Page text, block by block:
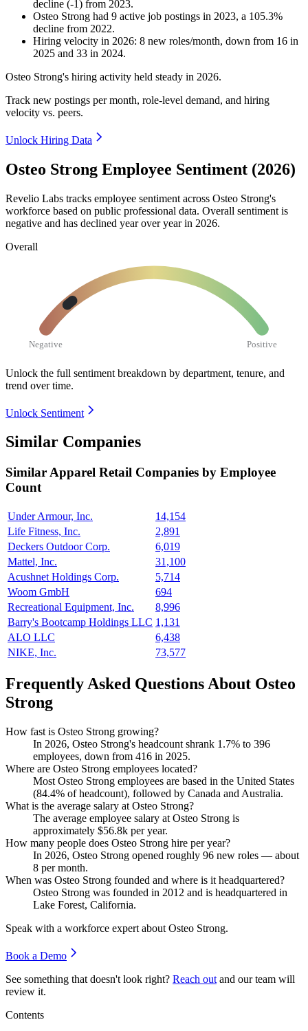
decline (-1 ) from 2023.
Osteo Strong had 9 active job postings in 2023, a 105.3%
decline from 2022.
Hiring velocity in 2026: 8 new roles/month, down from 16 in
2025 and 33 in 2024.
Osteo Strong's hiring activity held steady in 2026.
Track new postings per month, role-level demand, and hiring
velocity vs. peers.
Unlock Hiring Data
Osteo Strong Employee Sentiment (2026)
Revelio Labs tracks employee sentiment across Osteo Strong's
workforce based on public professional data. Overall sentiment is
negative and has declined year over year in 2026.
Overall
Negative Positive
Unlock the full sentiment breakdown by department, tenure, and
trend over time.
Unlock Sentiment
Similar Companies
SimilarApparel Retail Companies by Employee
Count
Under Armour, Inc.
14,154
Life Fitness, Inc.
2,891
Deckers Outdoor Corp.
6,019
Mattel, Inc.
31,100
Acushnet Holdings Corp.
5,714
Woom GmbH
694
Recreational Equipment, Inc.
8,996
Barry's Bootcamp Holdings LLC 1,131
ALO LLC
6,438
NIKE, Inc.
73,577
Frequently Asked Questions About Osteo
Strong
How fast is Osteo Strong growing?
In 2026, Osteo Strong's headcount shrank 1.7% to 396
employees, down from 416 in 2025.
Where are Osteo Strong employees located?
Most Osteo Strong employees are based in the United States
(84.4% of headcount), followed by Canada and Australia.
What is the average salary at Osteo Strong?
The average employee salary at Osteo Strong is
approximately $56.8k per year.
How many people does Osteo Strong hire per year?
In 2026, Osteo Strong opened roughly 96 new roles — about
8 per month.
When was Osteo Strong founded and where is it headquartered?
Osteo Strong was founded in 2012 and is headquartered in
Lake Forest, California.
Speak with a workforce expert about Osteo Strong.
Book a Demo
See something that doesn't look right? Reach out and our team will
review it.
Contents